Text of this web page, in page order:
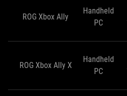
ROG Xbox Ally
Handheld
PC
ROG Xbox Ally X
Handheld
PC